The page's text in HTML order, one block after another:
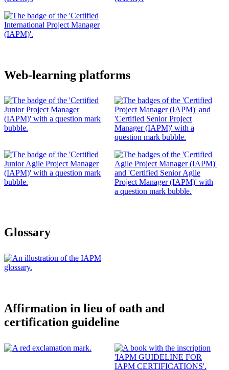
Web-learning platforms
Glossary
Affirmation in lieu of oath and
certification guideline